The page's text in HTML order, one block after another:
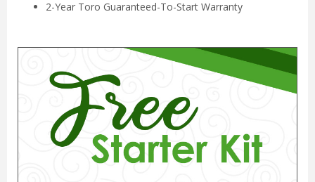
2-Year Toro Guaranteed-To-Start Warranty